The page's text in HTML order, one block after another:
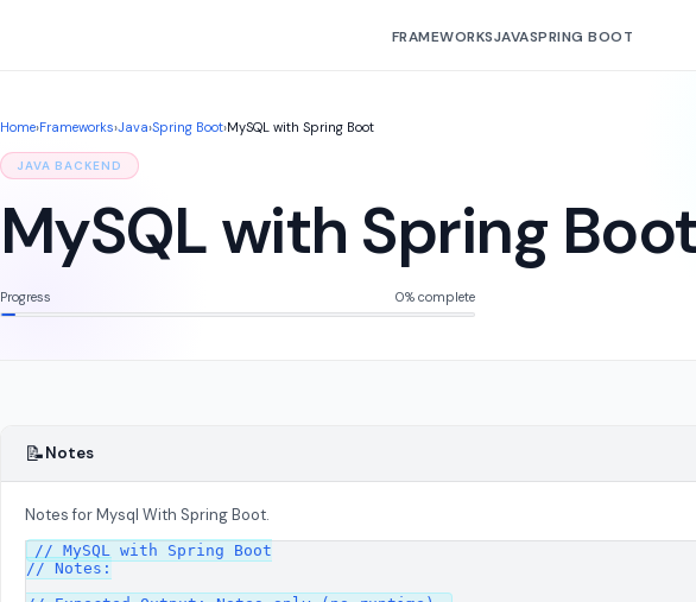
FRAMEWORKSJAVASPRING BOOT
Home›Frameworks›Java›Spring Boot›MySQL with Spring Boot
JAVA BACKEND
MySQL with Spring
Progress 0% complete
📝Notes
Notes for Mysql With Spring Boot.
// MySQL with Spring Boot
// Notes: